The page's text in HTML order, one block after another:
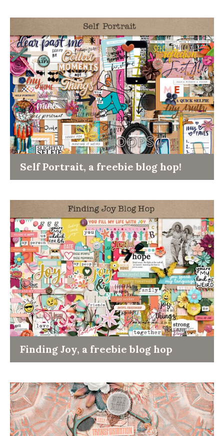
Self Portrait, a freebie blog hop!
Finding Joy, a freebie blog hop